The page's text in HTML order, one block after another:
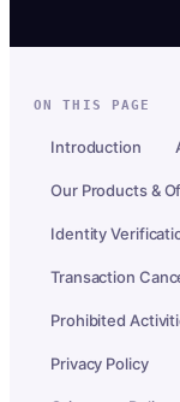
ON THIS PAGE
Introduction
Our Products &
Identity
Transaction
Prohibited
Privacy Policy